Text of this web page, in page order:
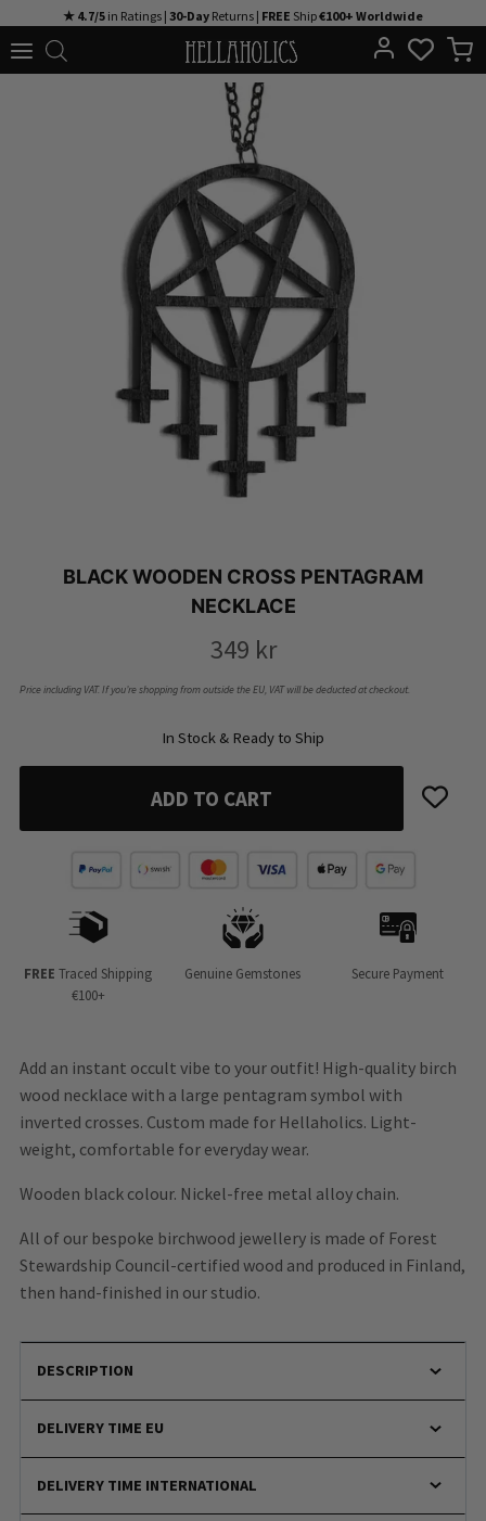
to
★ 4.7/5 in Ratings | 30-Day Returns | FREE Ship€100+ Worldwide
BLACK WOODEN CROSS PENTAGRAM
NECKLACE
349 kr
Price including VAT. If you’re shopping from outside the EU, VAT will be deducted at checkout.
In Stock & Ready to Ship
ADD TO CART
FREE Traced Shipping
€100+
Genuine Gemstones Secure Payment
Add an instant occult vibe to your outfit! High-quality birch
wood necklace with a large pentagram symbol with
inverted crosses. Custom made for Hellaholics. Light-
weight, comfortable for everyday wear.
Wooden black colour. Nickel-free metal alloy chain.
All of our bespoke birchwood jewellery is made of Forest
Stewardship Council-certified wood and produced in Finland,
then hand-finished in our studio.
DESCRIPTION
DELIVERY TIME EU
DELIVERY TIME INTERNATIONAL